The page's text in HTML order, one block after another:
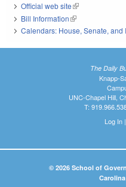
Official web site(link is external)
Bill Information(link is external)
Calendars: House, Senate, and
The Daily
Knapp-
UNC-Chapel Hill,
T:
Log In|
© 2026 School of